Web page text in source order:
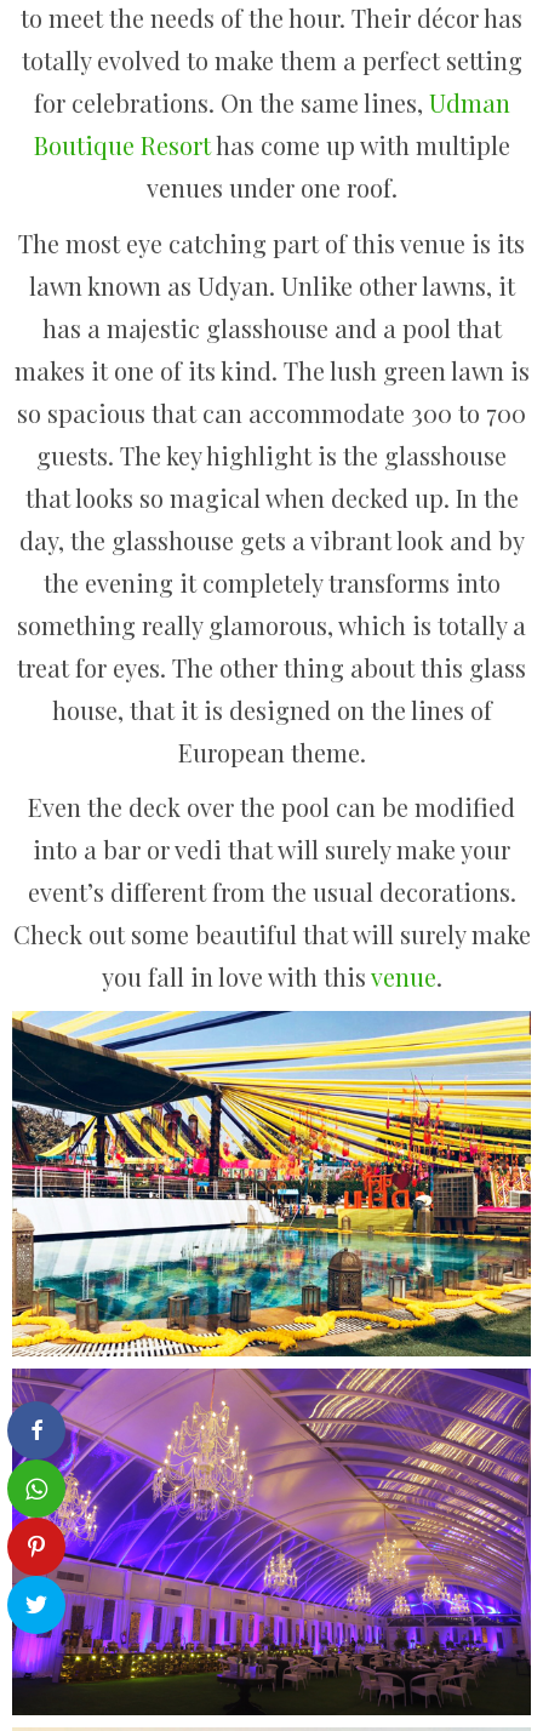
to meet the needs of the hour. Their décor has
totally evolved to make them a perfect setting
for celebrations. On the same lines, Udman
Boutique Resorthas come up with multiple
venues under one roof.
The most eye catching part of this venue is its
lawn known as Udyan. Unlike other lawns, it
has a majestic glasshouse and a pool that
makes it one of its kind. The lush green lawn is
so spacious that can accommodate 300 to 700
guests. The key highlight is the glasshouse
that looks so magical when decked up. In the
day, the glasshouse gets a vibrant look and by
the evening it completely transforms into
something really glamorous, which is totally a
treat for eyes. The other thing about this glass
house, that it is designed on the lines of
European theme.
Even the deck over the pool can be modified
into a bar or vedi that will surely make your
event’s different from the usual decorations.
Check out some beautiful that will surely make
you fall in love with thisvenue.